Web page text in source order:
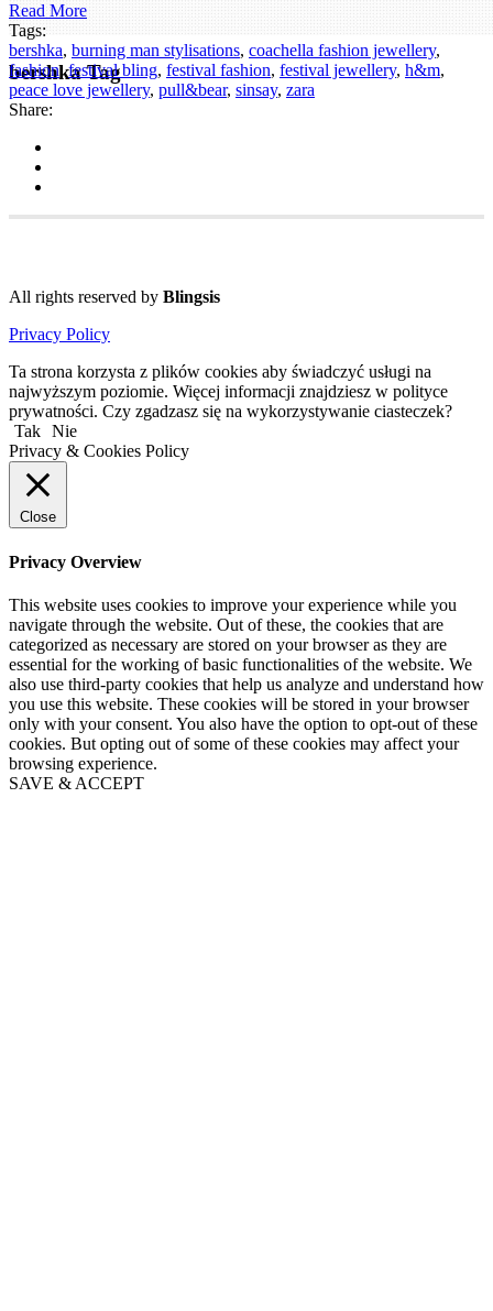
bershka Tag
Read More
Tags:
bershka, burning man stylisations, coachella fashion jewellery,
fashion,festival bling, festival fashion, festival jewellery, h&m,
peace love jewellery, pull&bear, sinsay, zara
Share:
All rights reserved by Blingsis
Privacy Policy
Ta strona korzysta z plików cookies aby świadczyć usługi na
najwyższym poziomie. Więcej informacji znajdziesz w polityce
prywatności. Czy zgadzasz się na wykorzystywanie ciasteczek?
Tak Nie
Privacy & Cookies Policy
Close
Privacy Overview
This website uses cookies to improve your experience while you
navigate through the website. Out of these, the cookies that are
categorized as necessary are stored on your browser as they are
essential for the working of basic functionalities of the website. We
also use third-party cookies that help us analyze and understand how
you use this website. These cookies will be stored in your browser
only with your consent. You also have the option to opt-out of these
cookies. But opting out of some of these cookies may affect your
browsing experience.
SAVE & ACCEPT